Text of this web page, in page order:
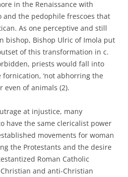
in the Renaissance with
and the pedophile frescoes that
As one perceptive and still
bishop, Bishop Ulric of Imola put
of this transformation in c.
priests would fall into
‘not abhorring the
even of animals (2).
at injustice, many
have the same clericalist power
movements for woman
the Protestants and the desire
Roman Catholic
and anti-Christian